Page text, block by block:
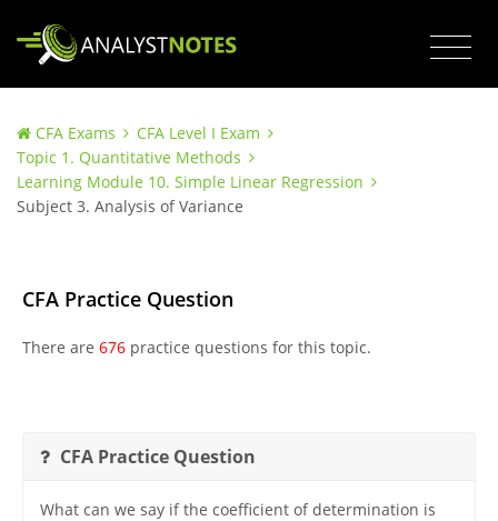
CFA Exams
CFA Level I Exam
Topic 1. Quantitative Methods
Learning Module 10. Simple Linear Regression
Subject 3. Analysis of Variance
CFA Practice Question
There are 676practice questions for this topic.
CFA Practice Question
What can we say if the coefficient of determination is